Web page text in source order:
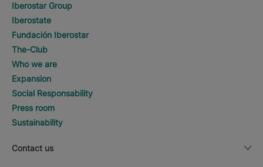
Iberostar Group
Iberostate
Fundación Iberostar
The-Club
Who we are
Expansion
Social Responsability
Press room
Sustainability
Contact us